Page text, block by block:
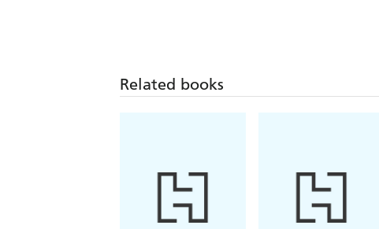
Related books